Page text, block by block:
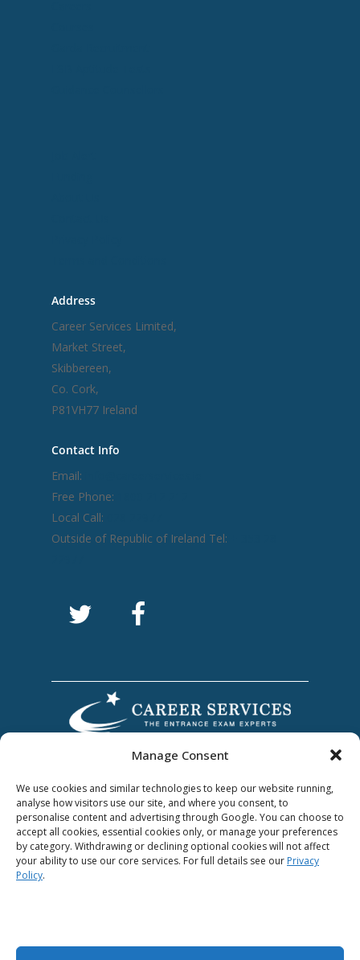
Manage Consent
We use cookies and similar technologies to keep our website running,
analyse how visitors use our site, and where you consent, to
personalise content and advertising through Google. You can choose to
accept all cookies, essential cookies only, or manage your preferences
by category. Withdrawing or declining optional cookies will not affect
your ability to use our core services. For full details see our Privacy
Policy.
Address
Career Services Limited,
Market Street,
Skibbereen,
Co. Cork,
P81VH77 Ireland
Contact Info
Email:
Free Phone:
Local Call:
Outside of Republic of Ireland Tel:
Award Winning